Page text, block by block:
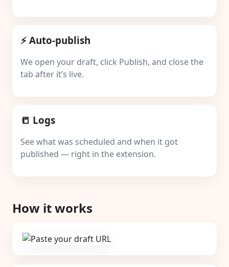
⚡ Auto-publish
We open your draft, click Publish, and close the
tab after it’s live.
📒 Logs
See what was scheduled and when it got
published — right in the extension.
How it works